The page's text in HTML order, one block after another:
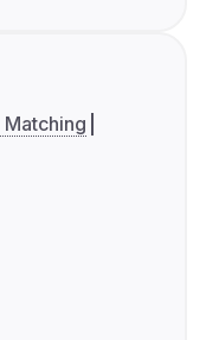
Matching